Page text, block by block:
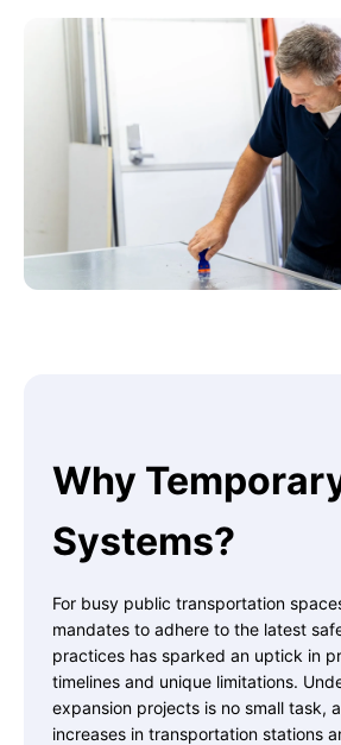
Why
Systems?
For busy public transportation
mandates to adhere to the latest
practices has sparked an uptick in
timelines and unique limitations.
expansion projects is no small task,
increases in transportation stations